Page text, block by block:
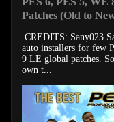
Patches (Old to
CREDITS: Sany023
auto installers for few
9 LE global patches.
own t...